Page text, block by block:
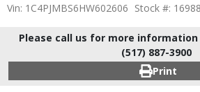
Vin: 1C4PJMBS6HW602606 Stock #: 16988
Please call us for more
(517) 887-3900
Print